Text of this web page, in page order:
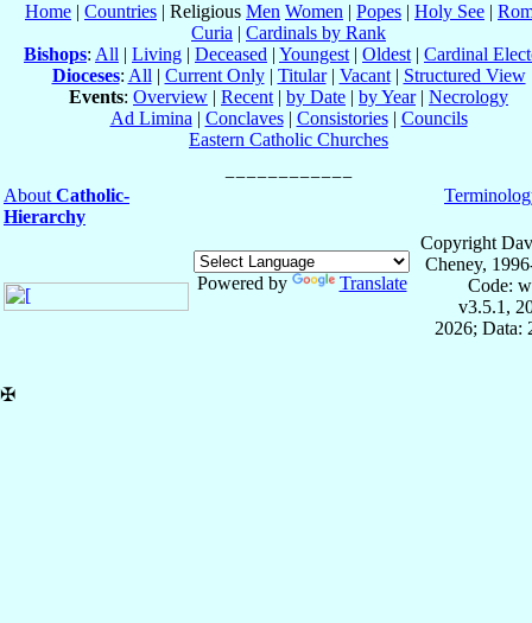
Home | Countries | Religious Men Women | Popes | Holy See |
Curia | Cardinals by Rank
Bishops: All | Living | Deceased | Youngest | Oldest | Cardinal
Dioceses: All | Current Only| Titular| Vacant| Structured View
Events: Overview | Recent | by Date | by Year| Necrology
Ad Limina | Conclaves| Consistories| Councils
Eastern Catholic Churches
About Catholic-
Hierarchy
Powered by Translate
Copyright
Cheney,
Code:
v3.5.1,
2026; Data:
✠